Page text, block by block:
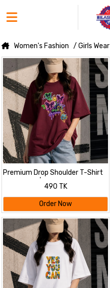
Women's Fashion / Girls Wear
Premium Drop Shoulder T-Shirt
for Women |Trendy Print
Oversized Tee | Summer Friendly
Maroon
490 TK
Order Now